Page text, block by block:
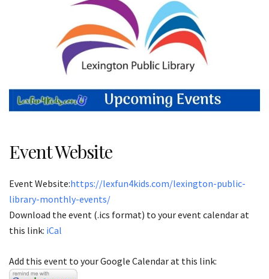
Event Website
Event Website:https://lexfun4kids.com/lexington-public-
library-monthly-events/
Download the event (.ics format) to your event calendar at
this link: iCal
Add this event to your Google Calendar at this link: